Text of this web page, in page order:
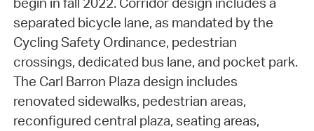
separated bicycle lane, as mandated by the
Cycling Safety Ordinance, pedestrian
crossings, dedicated bus lane, and pocket park.
The Carl Barron Plaza design includes
renovated sidewalks, pedestrian areas,
reconfigured central plaza, seating areas,